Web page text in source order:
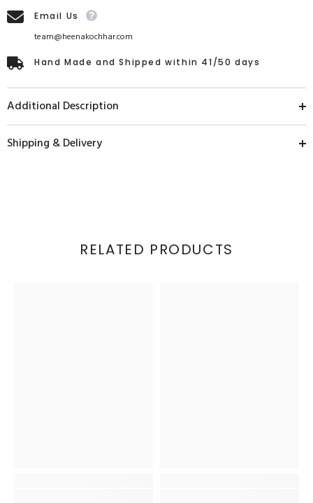
Email Us
team@heenakochhar.com
Hand Made and Shipped within 41/50 days
Additional Description
Shipping & Delivery
RELATED PRODUCTS